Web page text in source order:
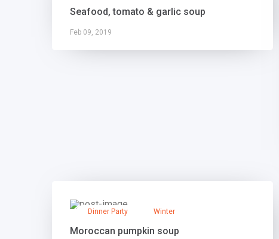
Seafood, tomato & garlic soup
Feb 09, 2019
Dinner Party Winter
Moroccan pumpkin soup